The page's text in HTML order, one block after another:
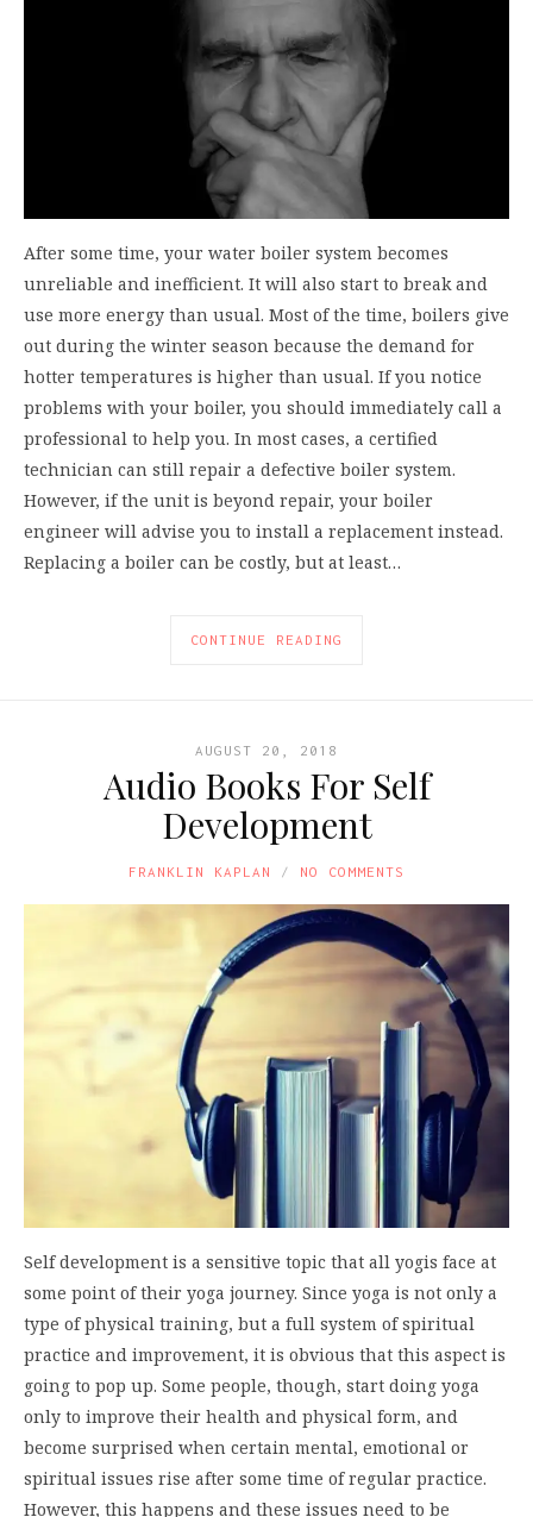
After some time, your water boiler system becomes
unreliable and inefficient. It will also start to break and
use more energy than usual. Most of the time, boilers give
out during the winter season because the demand for
hotter temperatures is higher than usual. If you notice
problems with your boiler, you should immediately call a
professional to help you. In most cases, a certified
technician can still repair a defective boiler system.
However, if the unit is beyond repair, your boiler
engineer will advise you to install a replacement instead.
Replacing a boiler can be costly, but at least…
CONTINUE READING
AUGUST 20, 2018
Audio Books For Self
Development
FRANKLIN KAPLAN NO COMMENTS
Self development is a sensitive topic that all yogis face at
some point of their yoga journey. Since yoga is not only a
type of physical training, but a full system of spiritual
practice and improvement, it is obvious that this aspect is
going to pop up. Some people, though, start doing yoga
only to improve their health and physical form, and
become surprised when certain mental, emotional or
spiritual issues rise after some time of regular practice.
However, this happens and these issues need to be